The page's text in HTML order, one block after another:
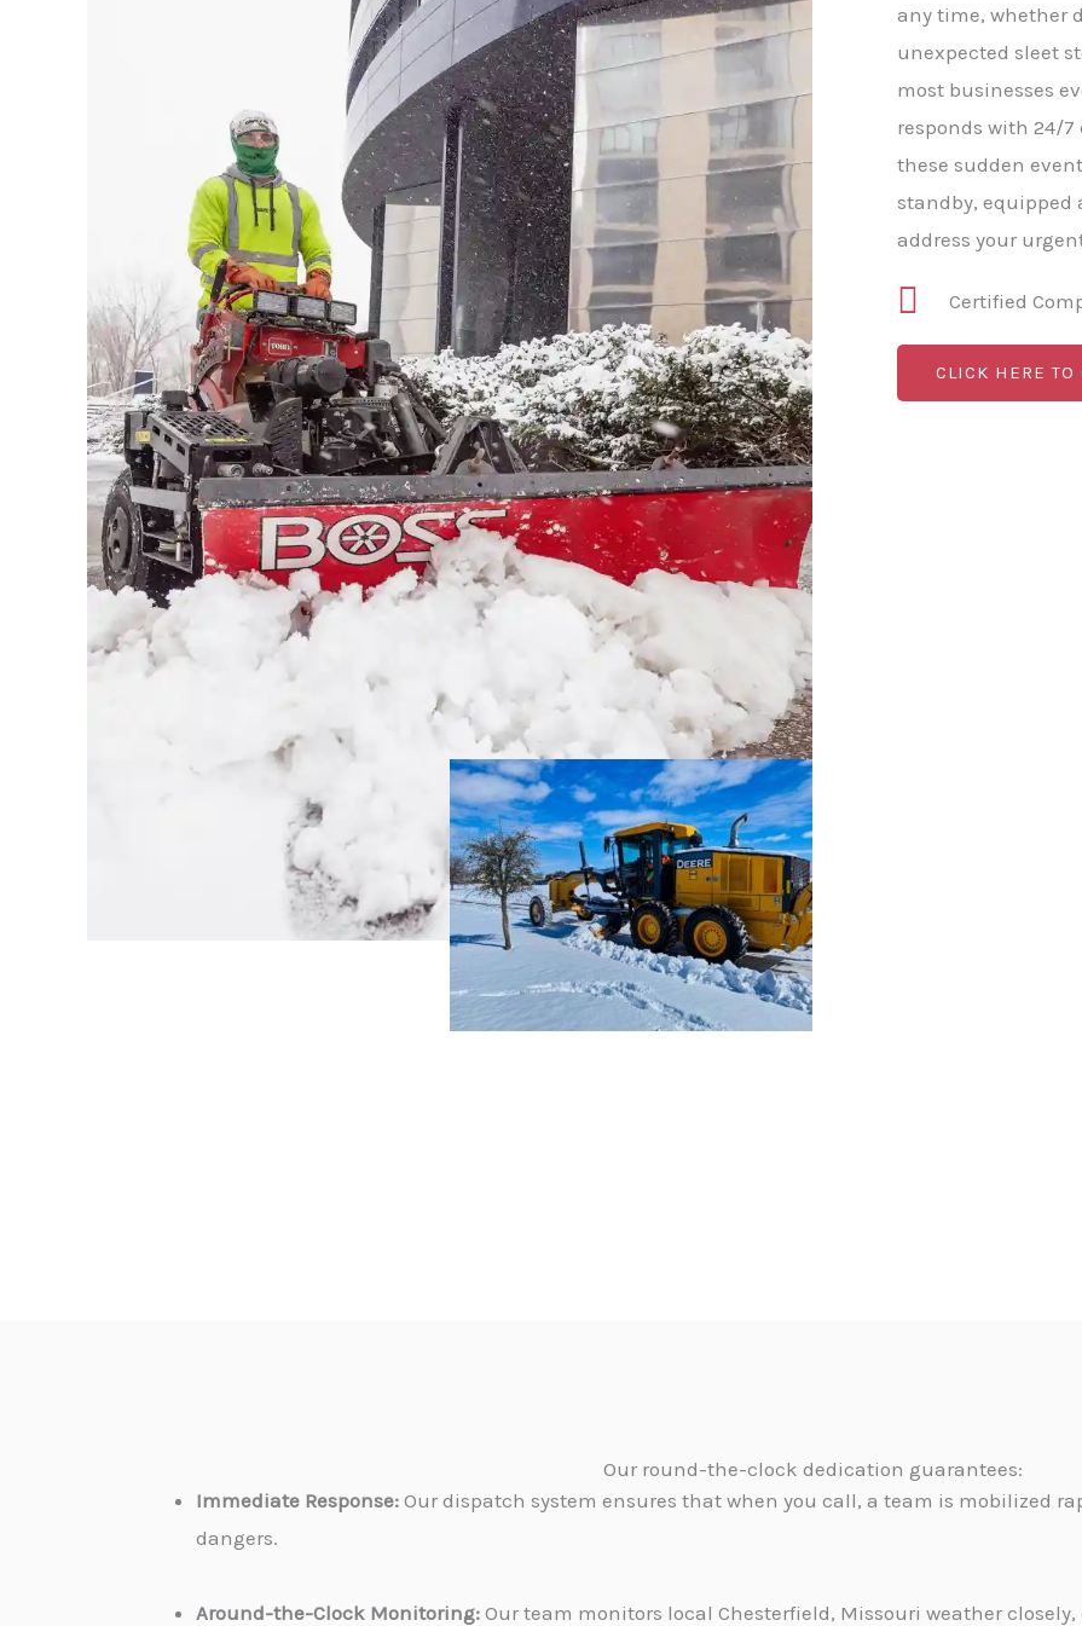
any time, whether
unexpected sleet
most businesses
responds with 24/
these sudden
standby, equipped
address your
Certified
CLICK HERE TO
Our round-the-clock dedication guarantees:
Immediate Response: Our dispatch system ensures that when you call, a team is mobilized
dangers.
Around-the-Clock Monitoring: Our team monitors local Chesterfield, Missouri weather